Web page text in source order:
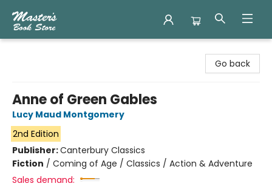
Go back
Anne of Green Gables
Lucy Maud Montgomery
2nd Edition
Publisher:Canterbury Classics
Fiction / Coming of Age / Classics / Action & Adventure
Sales demand: